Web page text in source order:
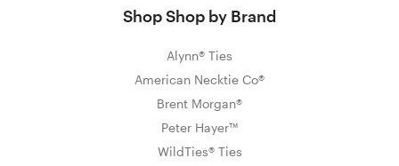
Shop Shop by Brand
Alynn® Ties
American Necktie Co®
Brent Morgan®
Peter Hayer™
WildTies® Ties